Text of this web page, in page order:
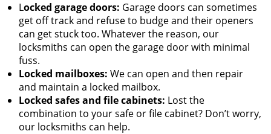
Locked garage doors: Garage doors can sometimes
get off track and refuse to budge and their openers
can get stuck too. Whatever the reason, our
locksmiths can open the garage door with minimal
fuss.
Locked mailboxes: We can open and then repair
and maintain a locked mailbox.
Locked safes and file cabinets: Lost the
combination to your safe or file cabinet? Don’t worry,
our locksmiths can help.